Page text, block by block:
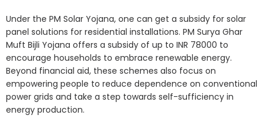
Under the PM Solar Yojana, one can get a subsidy for solar
panel solutions for residential installations. PM Surya Ghar
Muft Bijli Yojana offers a subsidy of up to INR 78000 to
encourage households to embrace renewable energy.
Beyond financial aid, these schemes also focus on
empowering people to reduce dependence on conventional
power grids and take a step towards self-sufficiency in
energy production.